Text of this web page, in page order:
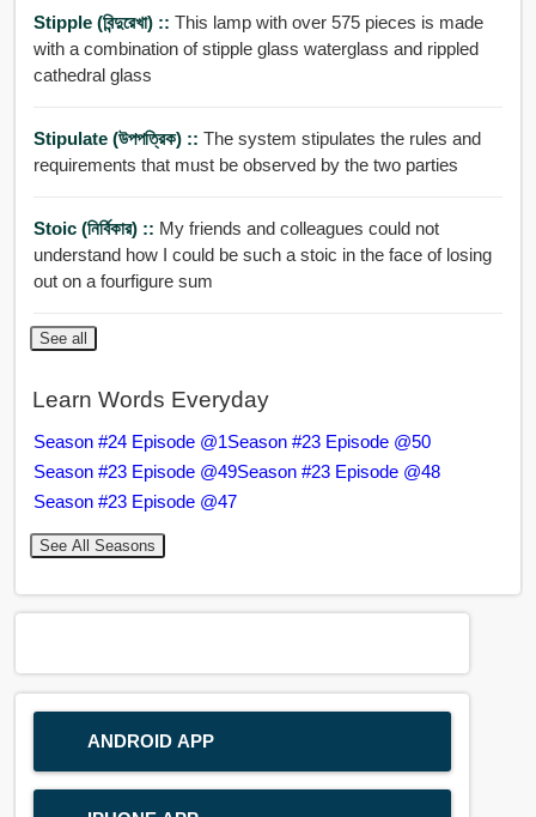
Stipple (বিন্দুরেখা) :: This lamp with over 575 pieces is made
with a combination of stipple glass waterglass and rippled
cathedral glass
Stipulate (উপপত্রিক) :: The system stipulates the rules and
requirements that must be observed by the two parties
Stoic (নির্বিকার) :: My friends and colleagues could not
understand how I could be such a stoic in the face of losing
out on a fourfigure sum
See all
Learn Words Everyday
Season #24 Episode @1Season #23 Episode @50
Season #23 Episode @49Season #23 Episode @48
Season #23 Episode @47
See All Seasons
ANDROID APP